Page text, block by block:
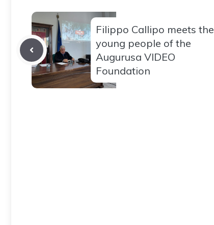
Filippo Callipo meets the
young people of the
Augurusa VIDEO
Foundation